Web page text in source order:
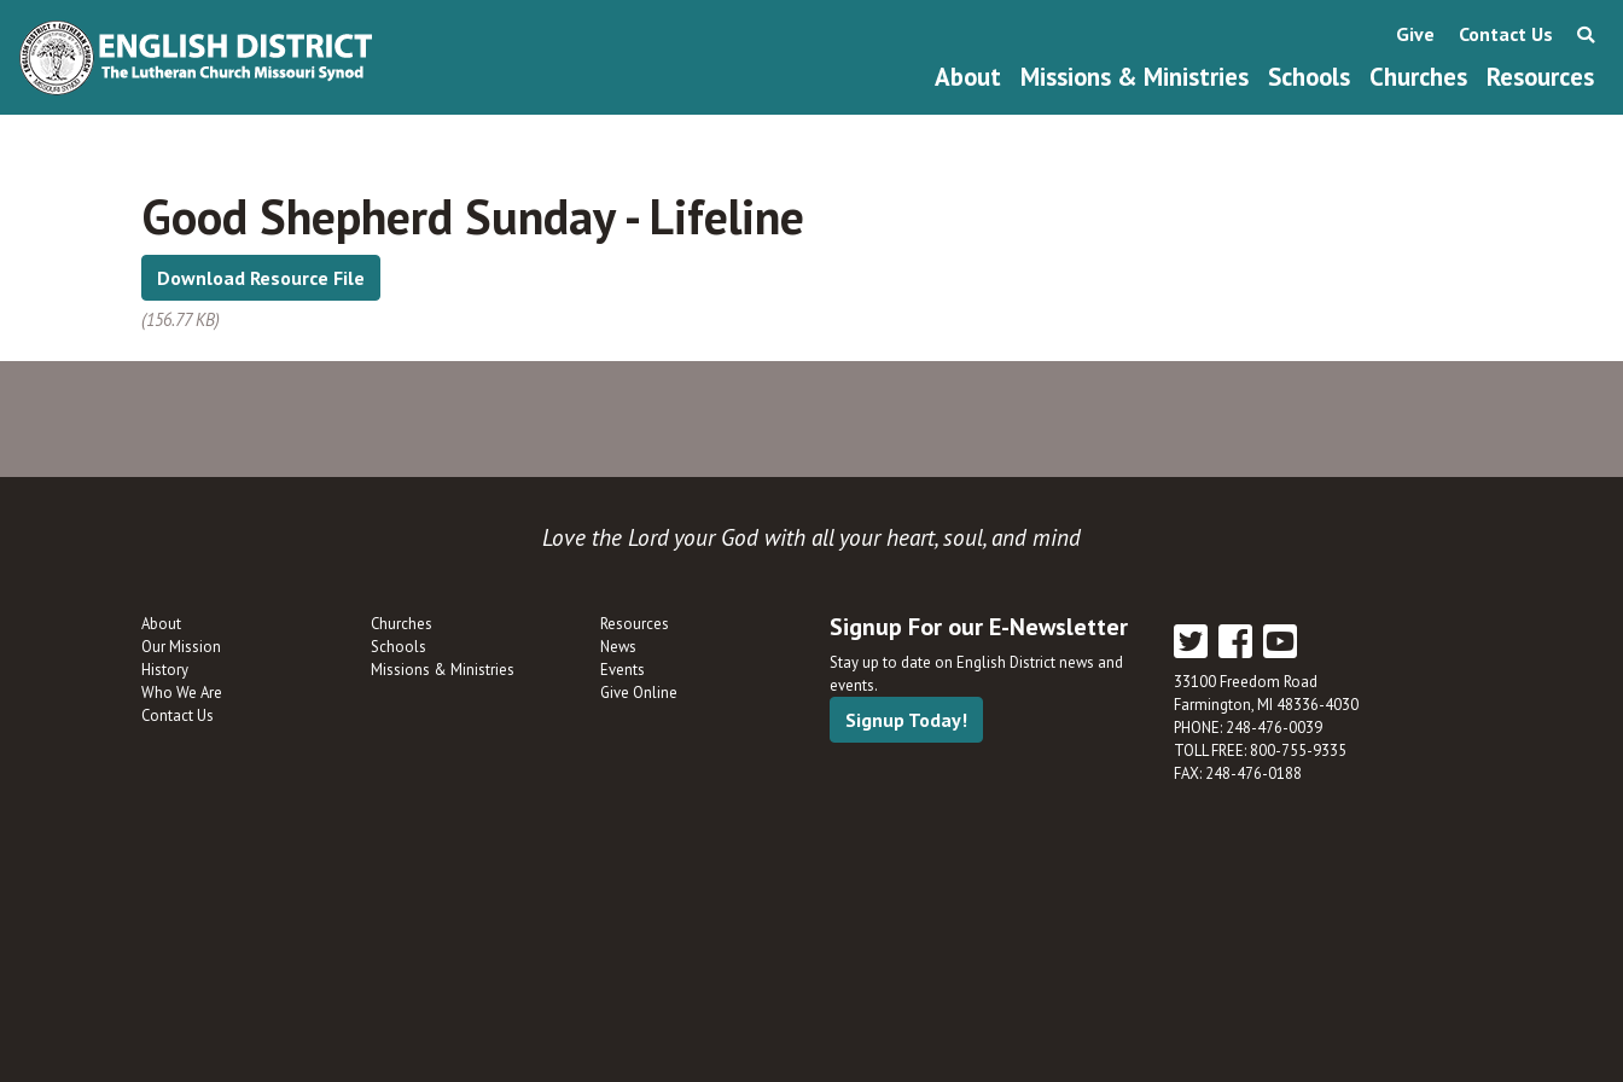
About Missions & Ministries Schools Churches Resources
Give Contact Us
Good Shepherd Sunday - Lifeline
Download Resource File
(156.77 KB)
Love the Lord your God with all your heart, soul, and mind
About
Our Mission
History
Who We Are
Contact Us
Churches
Schools
Missions & Ministries
Resources
News
Events
Give Online
Signup For our E-Newsletter
Stay up to date on English District news and
events.
Signup Today!
33100 Freedom Road
Farmington, MI 48336-4030
PHONE: 248-476-0039
TOLL FREE: 800-755-9335
FAX: 248-476-0188